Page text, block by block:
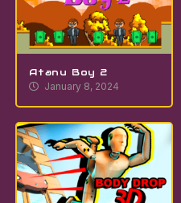
Atanu Boy 2
January 8, 2024